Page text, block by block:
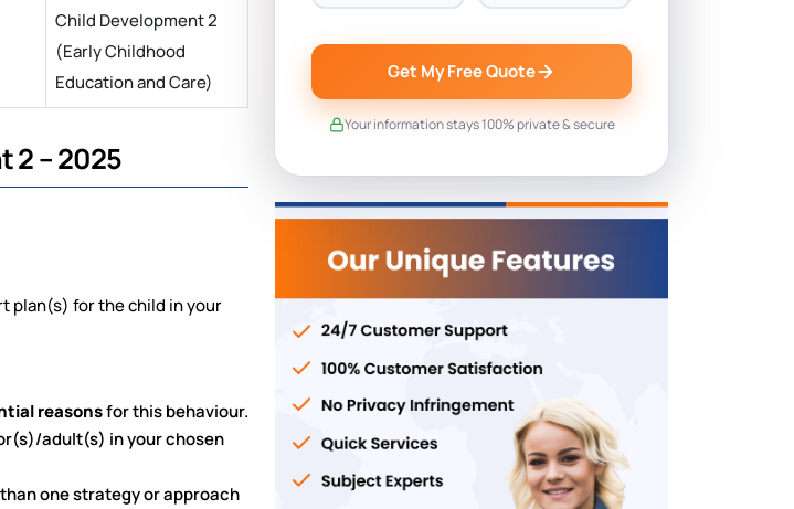
Child Development 2
(Early Childhood
Education and Care)
2 – 2025
plan(s) for the child in your
reasonsfor this behaviour.
adult(s) in your chosen
one strategy or approach
Get My Free Quote
Your information stays 100% private & secure